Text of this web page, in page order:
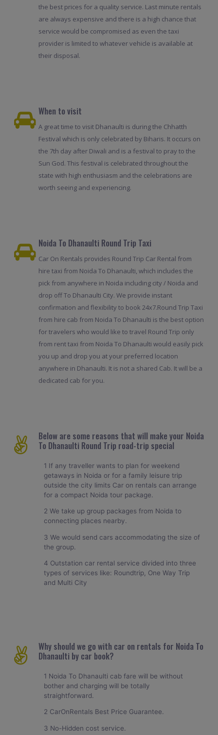
the best prices for a quality service. Last minute rentals
are always expensive and there is a high chance that
service would be compromised as even the taxi
provider is limited to whatever vehicle is available at
their disposal.
When to visit
A great time to visit Dhanaulti is during the Chhatth
Festival which is only celebrated by Biharis. It occurs on
the 7th day after Diwali and is a festival to pray to the
Sun God. This festival is celebrated throughout the
state with high enthusiasm and the celebrations are
worth seeing and experiencing.
Noida To Dhanaulti Round Trip Taxi
Car On Rentals provides Round Trip Car Rental from
hire taxi from Noida To Dhanaulti, which includes the
pick from anywhere in Noida including city / Noida and
drop off To Dhanaulti City. We provide instant
confirmation and flexibility to book 24x7.Round Trip Taxi
from hire cab from Noida To Dhanaulti is the best option
for travelers who would like to travel Round Trip only
from rent taxi from Noida To Dhanaulti would easily pick
you up and drop you at your preferred location
anywhere in Dhanaulti. It is not a shared Cab. It will be a
dedicated cab for you.
Below are some reasons that will make your Noida
To Dhanaulti Round Trip road-trip special
1 If any traveller wants to plan for weekend
getaways in Noida or for a family leisure trip
outside the city limits Car on rentals can arrange
for a compact Noida tour package.
2 We take up group packages from Noida to
connecting places nearby.
3 We would send cars accommodating the size of
the group.
4 Outstation car rental service divided into three
types of services like: Roundtrip, One Way Trip
and Multi City
Why should we go with car on rentals for Noida To
Dhanaulti by car book?
1 Noida To Dhanaulti cab fare will be without
bother and charging will be totally
straightforward.
2 CarOnRentals Best Price Guarantee.
3 No-Hidden cost service.